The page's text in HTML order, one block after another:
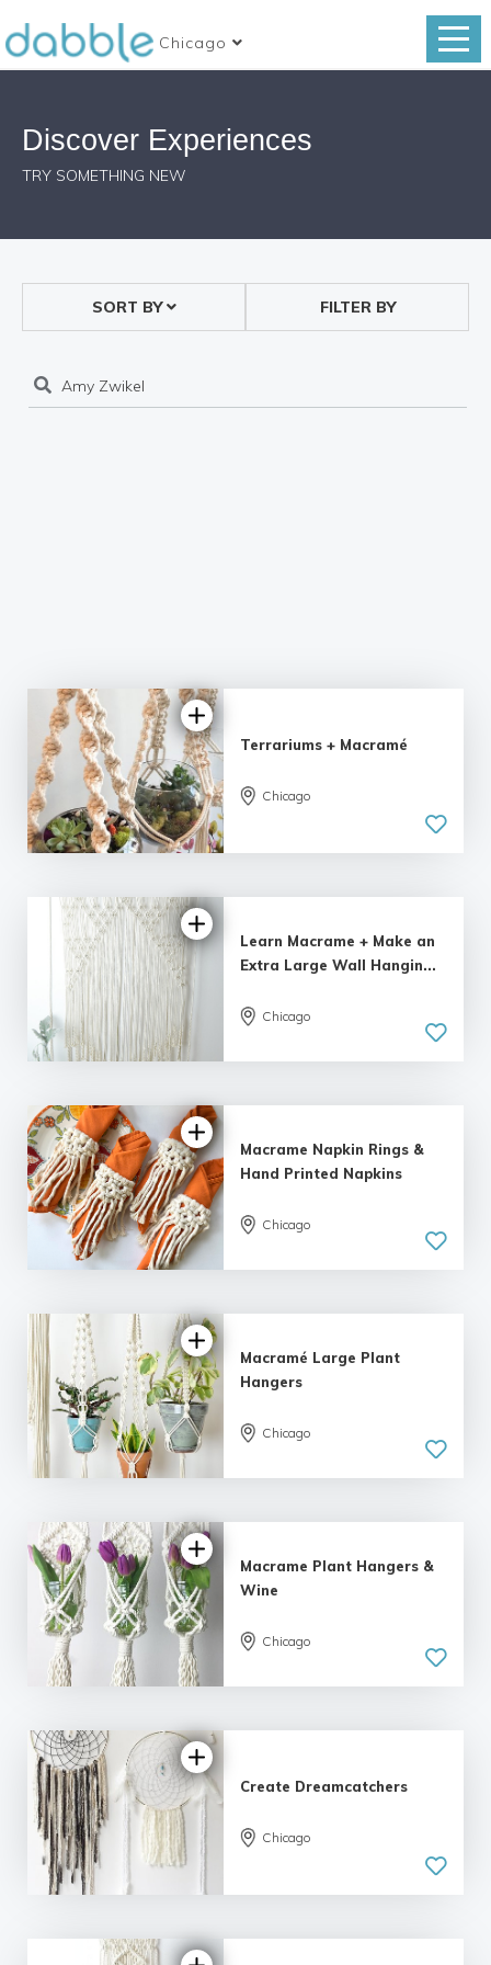
Chicago
Discover Experiences
TRY SOMETHING NEW
SORT BY FILTER BY
Terrariums + Macramé
Chicago
Learn Macrame + Make an
Extra Large Wall Hangin...
Chicago
Macrame Napkin Rings &
Hand Printed Napkins
Chicago
5.0
| 11 reviews
Macramé Large Plant
Hangers
Chicago
5.0
| 5 reviews
Macrame Plant Hangers &
Wine
Chicago
5.0
| 2 reviews
Create Dreamcatchers
Chicago